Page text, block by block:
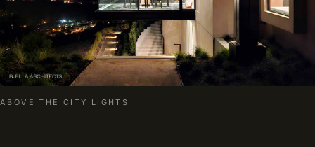
ABOVE THE CITY LIGHTS